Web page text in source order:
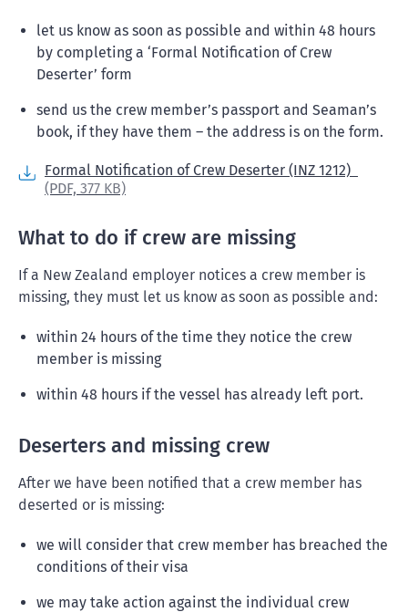
let us know as soon as possible and within 48 hours
by completing a ‘Formal Notification of Crew
Deserter’ form
send us the crew member’s passport and Seaman’s
book, if they have them – the address is on the form.
Formal Notification of Crew Deserter (INZ 1212)
(PDF, 377 KB)
What to do if crew are missing
If a New Zealand employer notices a crew member is
missing, they must let us know as soon as possible and:
within 24 hours of the time they notice the crew
member is missing
within 48 hours if the vessel has already left port.
Deserters and missing crew
After we have been notified that a crew member has
deserted or is missing:
we will consider that crew member has breached the
conditions of their visa
we may take action against the individual crew